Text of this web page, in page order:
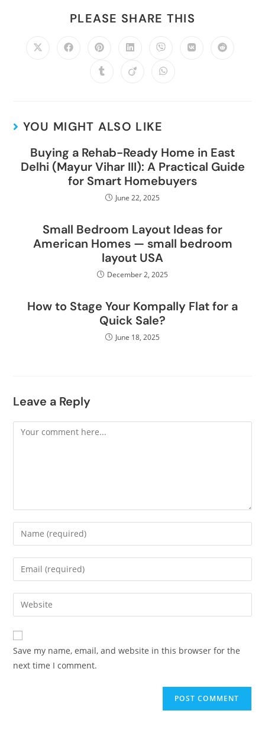
PLEASE SHARE THIS
YOU MIGHT ALSO LIKE
Buying a Rehab-Ready Home in East
Delhi (Mayur Vihar III): A Practical Guide
for Smart Homebuyers
June 22, 2025
Small Bedroom Layout Ideas for
American Homes — small bedroom
layout USA
December 2, 2025
How to Stage Your Kompally Flat for a
Quick Sale?
June 18, 2025
Leave a Reply
Save my name, email, and website in this browser for the
next time I comment.